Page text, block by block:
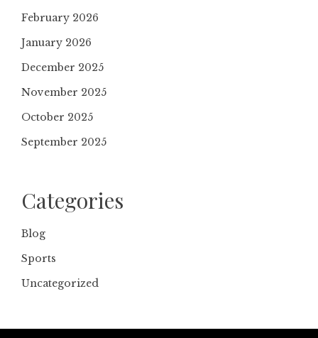
February 2026
January 2026
December 2025
November 2025
October 2025
September 2025
Categories
Blog
Sports
Uncategorized